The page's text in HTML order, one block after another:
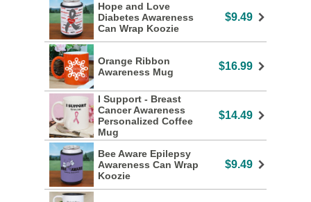
Hope and Love
Diabetes Awareness
Can Wrap Koozie
$9.49
Orange Ribbon
Awareness Mug
$16.99
I Support - Breast
Cancer Awareness
Personalized Coffee
Mug
$14.49
Bee Aware Epilepsy
Awareness Can Wrap
Koozie
$9.49